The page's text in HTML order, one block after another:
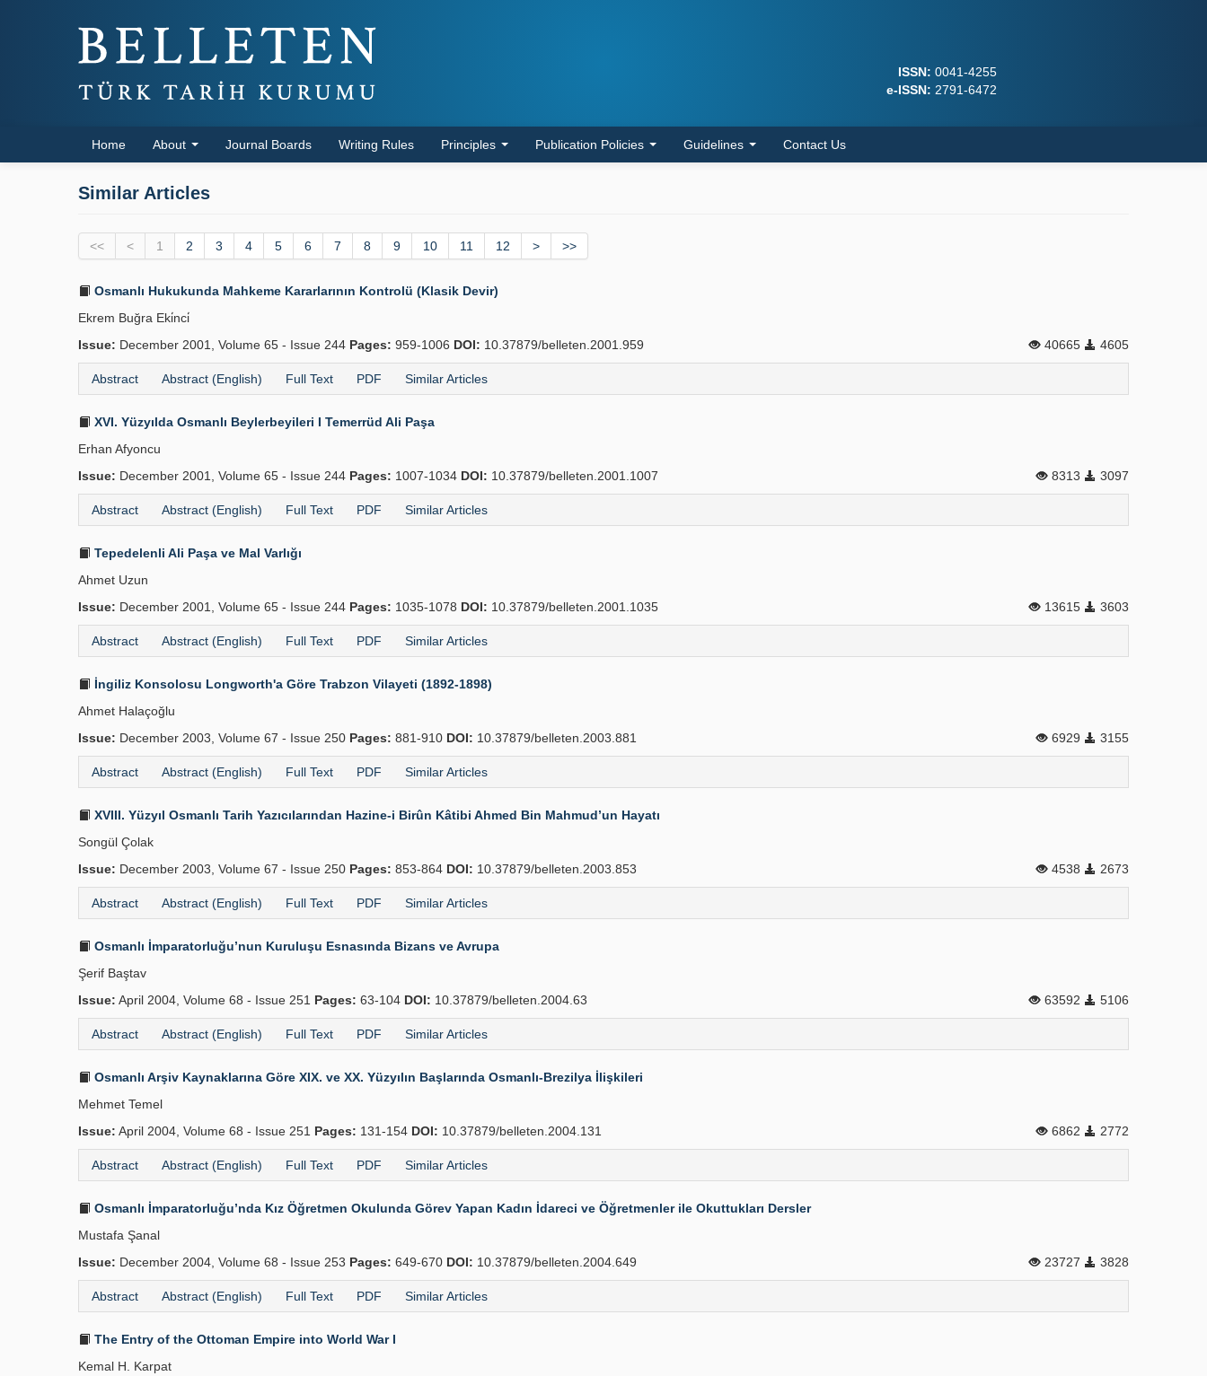
ISSN: 0041-4255
e-ISSN: 2791-6472
Home About Journal Boards Writing Rules Principles Publication Policies Guidelines Contact Us
Similar Articles
<< < 1 2 3 4 5 6 7 8 9 10 11 12 > >>
Osmanlı Hukukunda Mahkeme Kararlarının Kontrolü (Klasik Devir)
Ekrem Buğra Eki̇nci̇
Issue: December 2001, Volume 65 - Issue 244 Pages: 959-1006 DOI: 10.37879/belleten.2001.959 40665 4605
Abstract Abstract (English) Full Text PDF Similar Articles
XVI. Yüzyılda Osmanlı Beylerbeyileri I Temerrüd Ali Paşa
Erhan Afyoncu
Issue: December 2001, Volume 65 - Issue 244 Pages: 1007-1034 DOI: 10.37879/belleten.2001.1007 8313 3097
Abstract Abstract (English) Full Text PDF Similar Articles
Tepedelenli Ali Paşa ve Mal Varlığı
Ahmet Uzun
Issue: December 2001, Volume 65 - Issue 244 Pages: 1035-1078 DOI: 10.37879/belleten.2001.1035 13615 3603
Abstract Abstract (English) Full Text PDF Similar Articles
İngiliz Konsolosu Longworth'a Göre Trabzon Vilayeti (1892-1898)
Ahmet Halaçoğlu
Issue: December 2003, Volume 67 - Issue 250 Pages: 881-910 DOI: 10.37879/belleten.2003.881 6929 3155
Abstract Abstract (English) Full Text PDF Similar Articles
XVIII. Yüzyıl Osmanlı Tarih Yazıcılarından Hazine-i Birûn Kâtibi Ahmed Bin Mahmud’un Hayatı
Songül Çolak
Issue: December 2003, Volume 67 - Issue 250 Pages: 853-864 DOI: 10.37879/belleten.2003.853 4538 2673
Abstract Abstract (English) Full Text PDF Similar Articles
Osmanlı İmparatorluğu’nun Kuruluşu Esnasında Bizans ve Avrupa
Şerif Baştav
Issue: April 2004, Volume 68 - Issue 251 Pages: 63-104 DOI: 10.37879/belleten.2004.63 63592 5106
Abstract Abstract (English) Full Text PDF Similar Articles
Osmanlı Arşiv Kaynaklarına Göre XIX. ve XX. Yüzyılın Başlarında Osmanlı-Brezilya İlişkileri
Mehmet Temel
Issue: April 2004, Volume 68 - Issue 251 Pages: 131-154 DOI: 10.37879/belleten.2004.131 6862 2772
Abstract Abstract (English) Full Text PDF Similar Articles
Osmanlı İmparatorluğu’nda Kız Öğretmen Okulunda Görev Yapan Kadın İdareci ve Öğretmenler ile Okuttukları Dersler
Mustafa Şanal
Issue: December 2004, Volume 68 - Issue 253 Pages: 649-670 DOI: 10.37879/belleten.2004.649 23727 3828
Abstract Abstract (English) Full Text PDF Similar Articles
The Entry of the Ottoman Empire into World War I
Kemal H. Karpat